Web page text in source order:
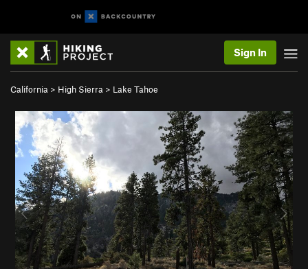
Sign In
California > High Sierra > Lake Tahoe